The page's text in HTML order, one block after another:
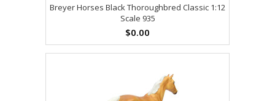
Breyer Horses Black Thoroughbred Classic 1:12
Scale 935
$0.00